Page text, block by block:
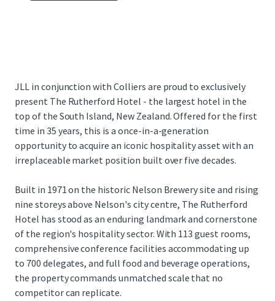
JLL in conjunction with Colliers are proud to exclusively
present The Rutherford Hotel - the largest hotel in the
top of the South Island, New Zealand. Offered for the first
time in 35 years, this is a once-in-a-generation
opportunity to acquire an iconic hospitality asset with an
irreplaceable market position built over five decades.
Built in 1971 on the historic Nelson Brewery site and rising
nine storeys above Nelson's city centre, The Rutherford
Hotel has stood as an enduring landmark and cornerstone
of the region's hospitality sector. With 113 guest rooms,
comprehensive conference facilities accommodating up
to 700 delegates, and full food and beverage operations,
the property commands unmatched scale that no
competitor can replicate.